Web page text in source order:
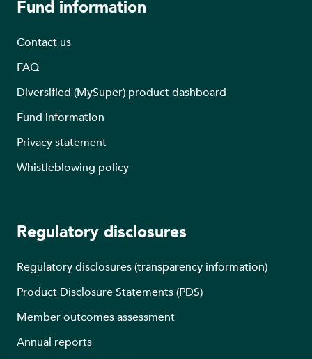
Fund information
Contact us
FAQ
Diversified (MySuper) product dashboard
Fund information
Privacy statement
Whistleblowing policy
Regulatory disclosures
Regulatory disclosures (transparency information)
Product Disclosure Statements (PDS)
Member outcomes assessment
Annual reports